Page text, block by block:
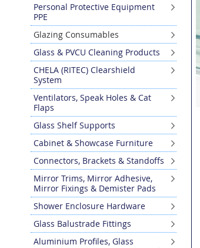
Personal Protective Equipment
PPE
Glazing Consumables
Glass & PVCU Cleaning Products
CHELA (RITEC) Clearshield
System
Ventilators, Speak Holes & Cat
Flaps
Glass Shelf Supports
Cabinet & Showcase Furniture
Connectors, Brackets & Standoffs
Mirror Trims, Mirror Adhesive,
Mirror Fixings & Demister Pads
Shower Enclosure Hardware
Glass Balustrade Fittings
Aluminium Profiles, Glass